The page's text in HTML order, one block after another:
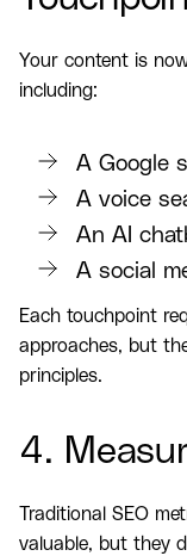
Your content is
including:
A Google
A voice
An AI
A social
Each touchpoint
approaches, but
principles.
4.
Traditional SEO
valuable, but they